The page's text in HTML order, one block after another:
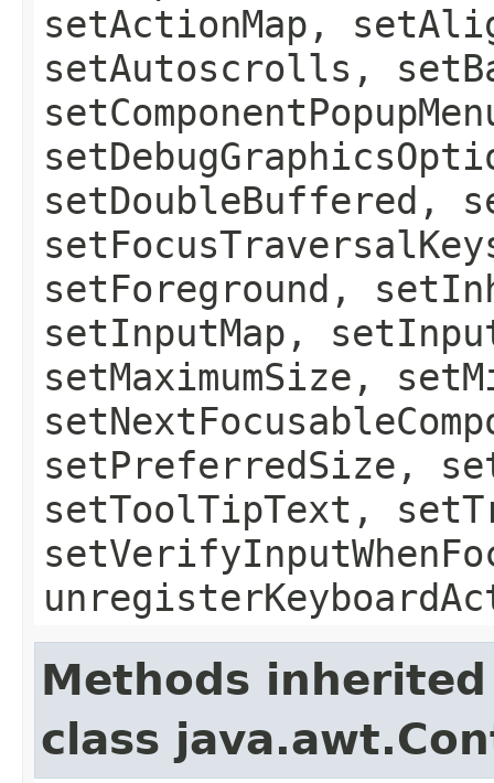
setActionMap,
setAutoscrolls,
setDoubleBuffered,
setForeground,
setInputMap,
setMaximumSize,
setPreferredSize,
setToolTipText,
Methods
class